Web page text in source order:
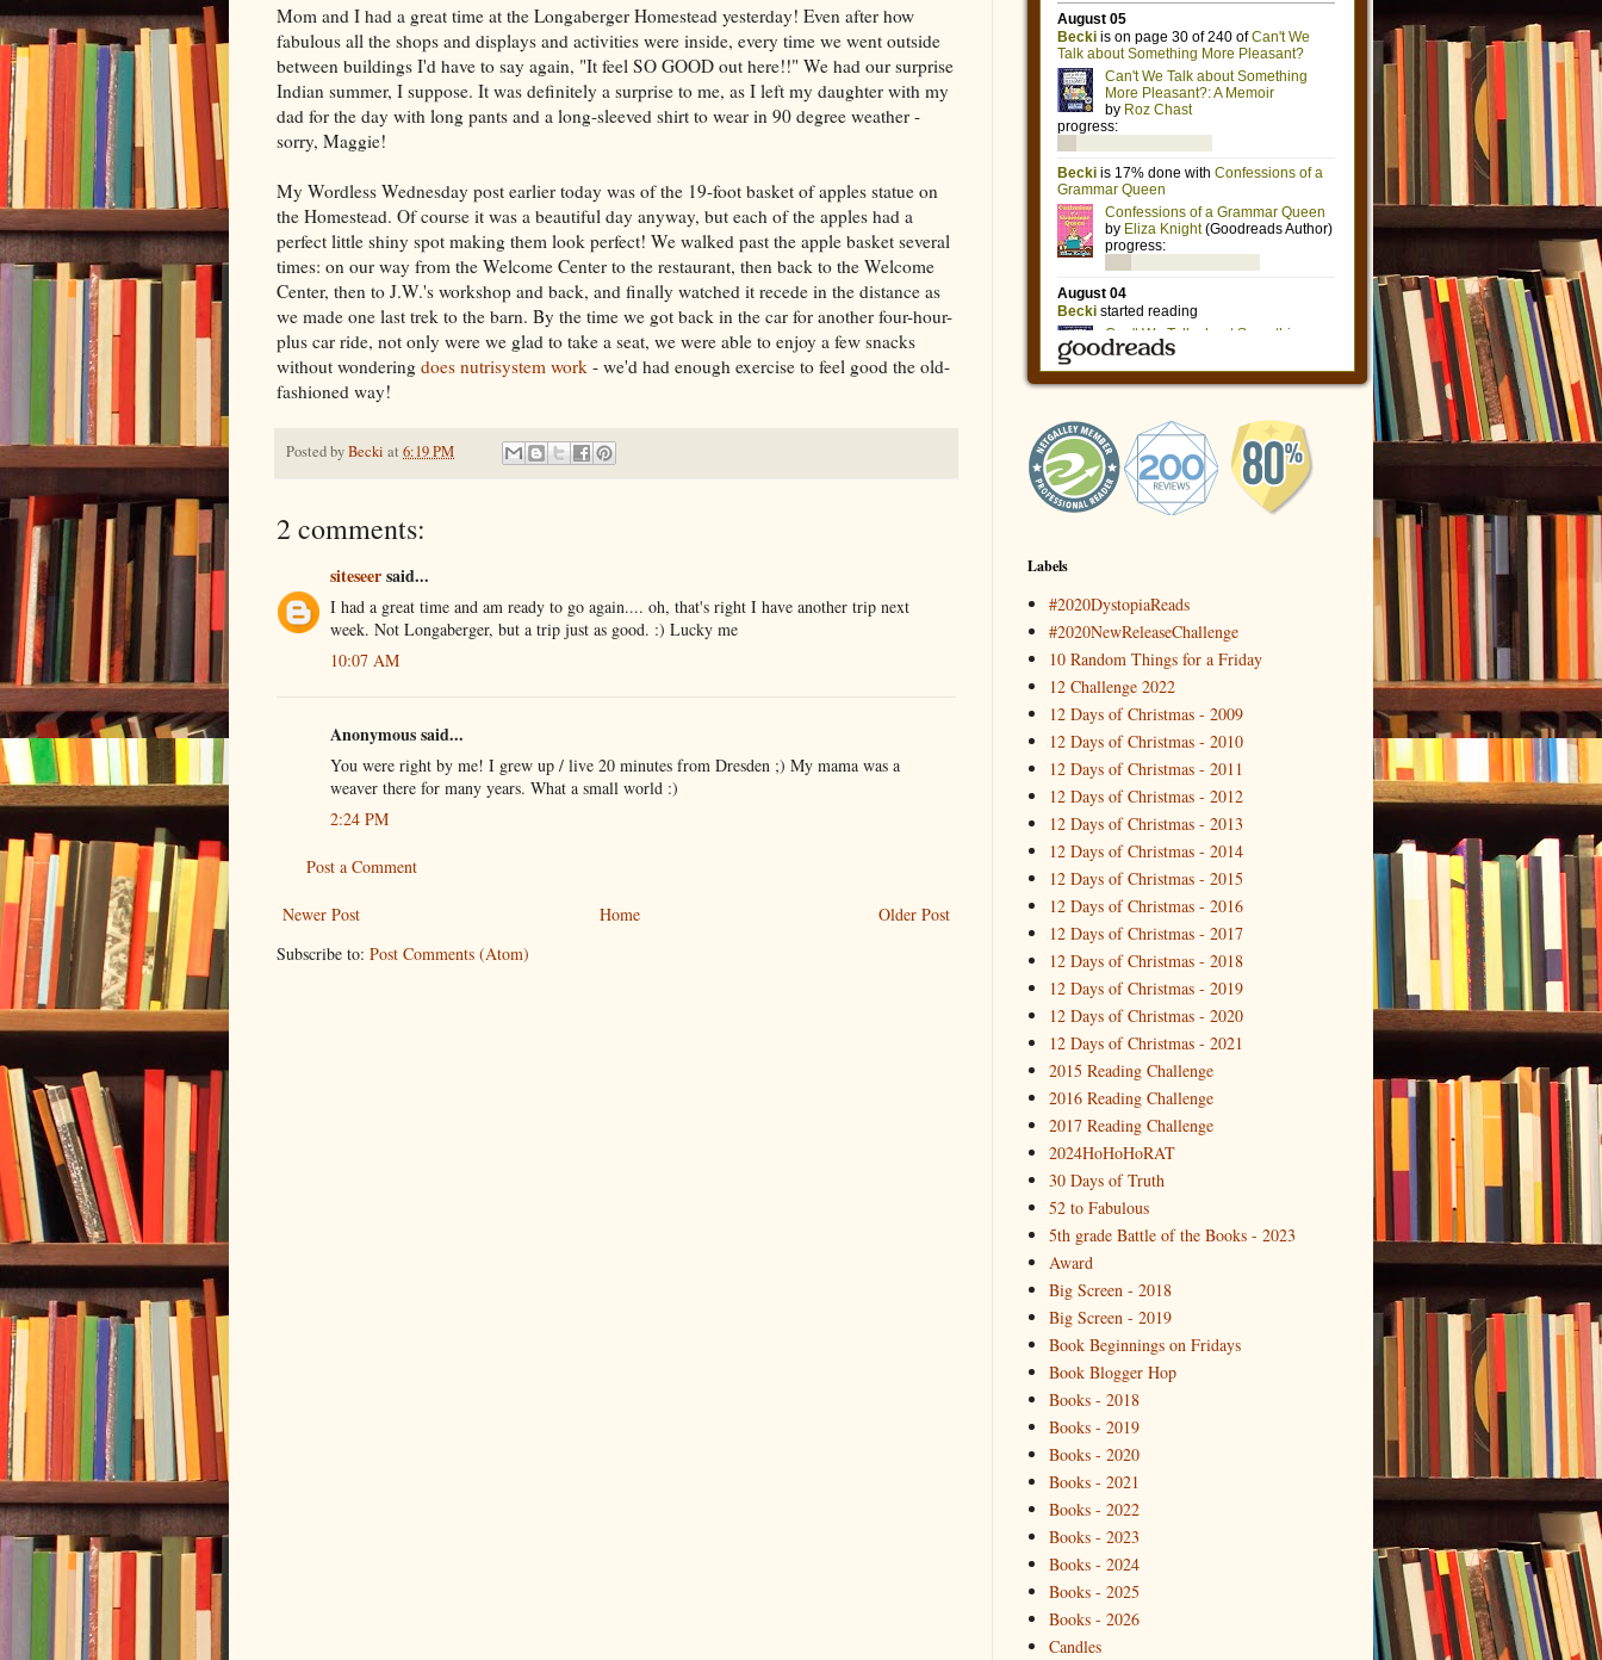
Mom and I had a great time at the Longaberger Homestead yesterday! Even after how
fabulous all the shops and displays and activities were inside, every time we went outside
between buildings I'd have to say again, "It feel SO GOOD out here!!" We had our surprise
Indian summer, I suppose. It was definitely a surprise to me, as I left my daughter with my
dad for the day with long pants and a long-sleeved shirt to wear in 90 degree weather -
sorry, Maggie!
My Wordless Wednesday post earlier today was of the 19-foot basket of apples statue on
the Homestead. Of course it was a beautiful day anyway, but each of the apples had a
perfect little shiny spot making them look perfect! We walked past the apple basket several
times: on our way from the Welcome Center to the restaurant, then back to the Welcome
Center, then to J.W.'s workshop and back, and finally watched it recede in the distance as
we made one last trek to the barn. By the time we got back in the car for another four-hour-
plus car ride, not only were we glad to take a seat, we were able to enjoy a few snacks
without wondering does nutrisystem work - we'd had enough exercise to feel good the old-
fashioned way!
Posted byBecki at 6:19 PM
2 comments:
siteseersaid...
I had a great time and am ready to go again.... oh, that's right I have another trip next
week. Not Longaberger, but a trip just as good. :) Lucky me
10:07 AM
Anonymous said...
You were right by me! I grew up / live 20 minutes from Dresden ;) My mama was a
weaver there for many years. What a small world :)
2:24 PM
Post a Comment
Newer Post Older Post
Home
Subscribe to: Post Comments (Atom)
Labels
#2020DystopiaReads
#2020NewReleaseChallenge
10 Random Things for a Friday
12 Challenge 2022
12 Days of Christmas - 2009
12 Days of Christmas - 2010
12 Days of Christmas - 2011
12 Days of Christmas - 2012
12 Days of Christmas - 2013
12 Days of Christmas - 2014
12 Days of Christmas - 2015
12 Days of Christmas - 2016
12 Days of Christmas - 2017
12 Days of Christmas - 2018
12 Days of Christmas - 2019
12 Days of Christmas - 2020
12 Days of Christmas - 2021
2015 Reading Challenge
2016 Reading Challenge
2017 Reading Challenge
2024HoHoHoRAT
30 Days of Truth
52 to Fabulous
5th grade Battle of the Books - 2023
Award
Big Screen - 2018
Big Screen - 2019
Book Beginnings on Fridays
Book Blogger Hop
Books - 2018
Books - 2019
Books - 2020
Books - 2021
Books - 2022
Books - 2023
Books - 2024
Books - 2025
Books - 2026
Candles